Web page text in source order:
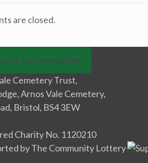
are closed.
for our newsletter
Cemetery Trust,
Arnos Vale Cemetery,
Bristol, BS4 3EW
Charity No. 1120210